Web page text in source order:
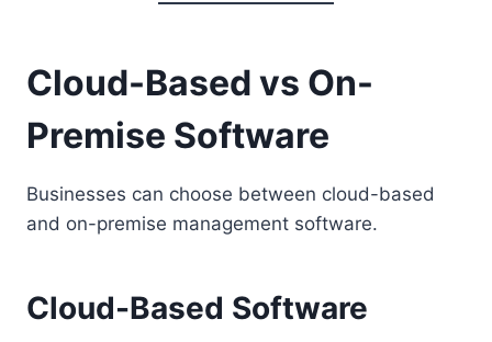
Cloud-Based vs On-
Premise Software
Businesses can choose between cloud-based
and on-premise management software.
Cloud-Based Software